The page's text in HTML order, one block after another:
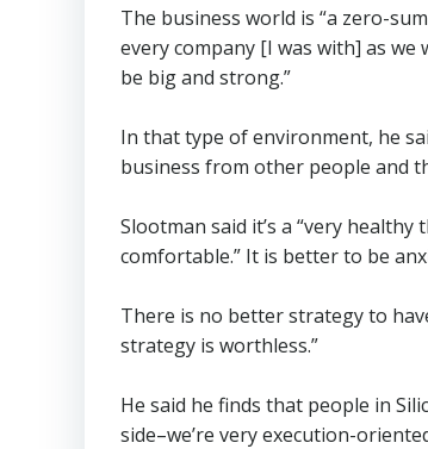
The business world is “a zero-
every company [I was with] as
be big and strong.”
In that type of environment, he
business from other people and
Slootman said it’s a “very
comfortable.” It is better to be
There is no better strategy to
strategy is worthless.”
He said he finds that people in
side–we’re very execution-